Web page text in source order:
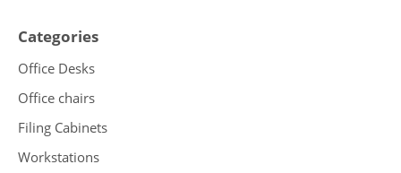
Categories
Office Desks
Office chairs
Filing Cabinets
Workstations